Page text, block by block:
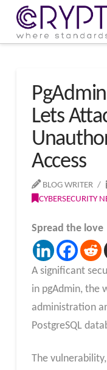
Lets
Access
BLOG WRITER
CYBERSECURITY
Spread the love
A significant
in pgAdmin, the
administration
PostgreSQL
The